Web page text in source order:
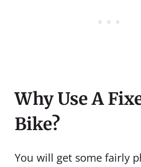
Why Use A
Bike?
You will get some fairly